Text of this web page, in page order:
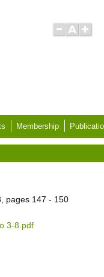
Membership
pages 147 - 150
3-8.pdf